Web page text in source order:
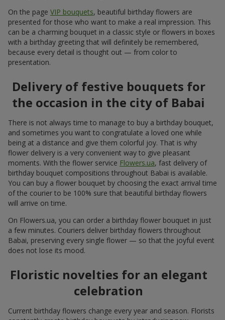
On the page VIP bouquets, beautiful birthday flowers are
presented for those who want to make a real impression. This
can be a charming bouquet in a classic style or flowers in boxes
with a birthday greeting that will definitely be remembered,
because every detail is thought out — from color to
presentation.
Delivery of festive bouquets for
the occasion in the city of Babai
There is not always time to manage to buy a birthday bouquet,
and sometimes you want to congratulate a loved one while
being at a distance and give them colorful joy. That is why
flower delivery is a very convenient way to give pleasant
moments. With the flower service Flowers.ua, fast delivery of
birthday bouquet compositions throughout Babai is available.
You can buy a flower bouquet by choosing the exact arrival time
of the courier to be 100% sure that beautiful birthday flowers
will arrive on time.
On Flowers.ua, you can order a birthday flower bouquet in just
a few minutes. Couriers deliver birthday flowers throughout
Babai, preserving every single flower — so that the joyful event
does not lose its mood.
Floristic novelties for an elegant
celebration
Current birthday flowers change every year and season. Florists